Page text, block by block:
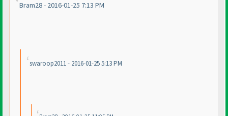
Bram28 - 2016-01-25 7:13 PM
swaroop2011 - 2016-01-25 5:13 PM